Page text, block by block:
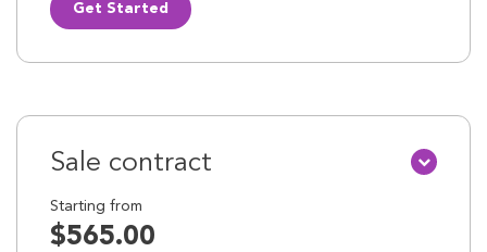
Get Started
Sale contract
Starting from
$565.00